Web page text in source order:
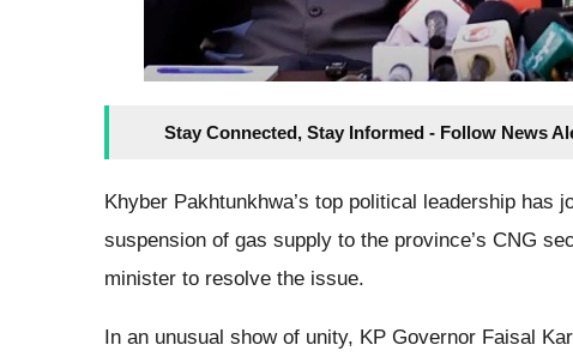
Stay Connected, Stay Informed - Follow News
Khyber Pakhtunkhwa’s top political leadership
suspension of gas supply to the province’s CNG
minister to resolve the issue.
In an unusual show of unity, KP Governor Faisal